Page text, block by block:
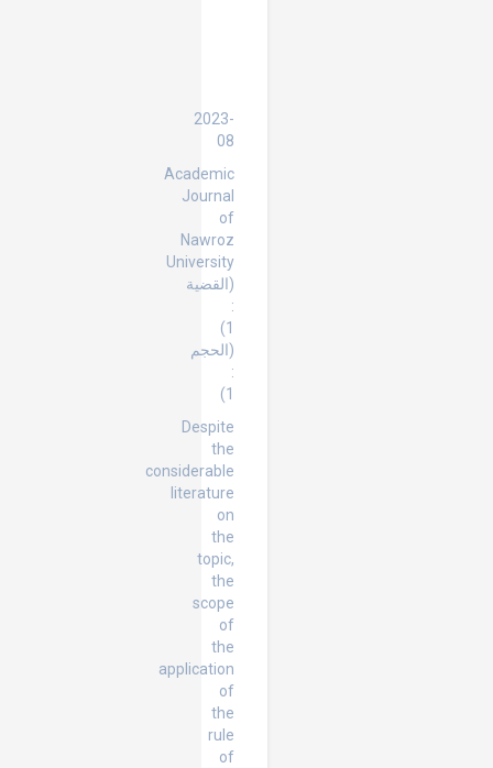
2023-
08
Academic
Journal
of
Nawroz
University
(القضية
:
1)
(الحجم
:
1)
Despite
the
considerable
literature
on
the
topic,
the
scope
of
the
application
of
the
rule
of